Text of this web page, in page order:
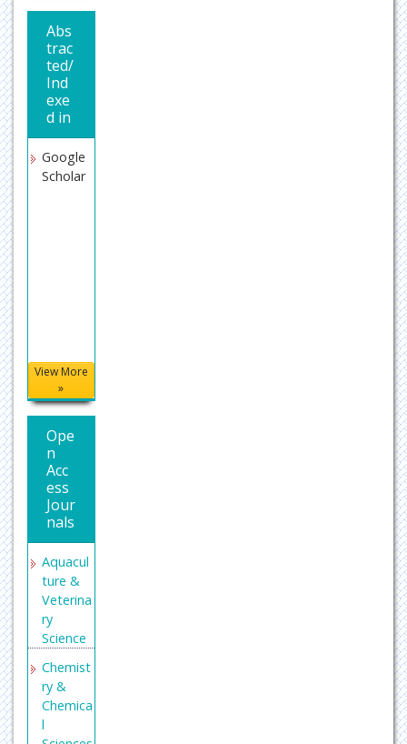
Abs
trac
ted/
Ind
exe
d in
Google
Scholar
View More
»
Ope
n
Acc
ess
Jour
nals
Aquacul
ture &
Veterina
ry
Science
Chemist
ry &
Chemica
l